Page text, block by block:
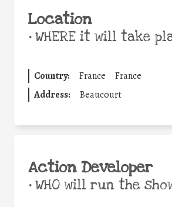
Location
•WHERE it will take
Country: France
France
Address:
Beaucourt
Action Developer
•WHO will run the